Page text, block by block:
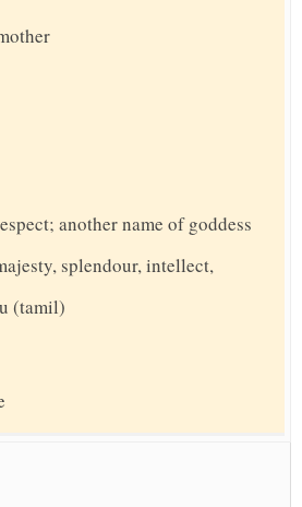
another name of goddess
splendour, intellect,
(tamil)